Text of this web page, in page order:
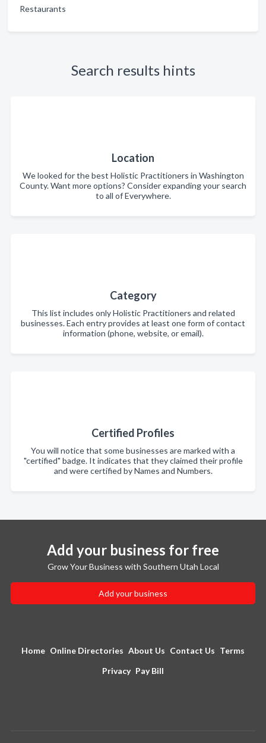
Restaurants
Search results hints
Location
We looked for the best Holistic Practitioners in Washington
County. Want more options? Consider expanding your search
to all of Everywhere.
Category
This list includes only Holistic Practitioners and related
businesses. Each entry provides at least one form of contact
information (phone, website, or email).
Certified Profiles
You will notice that some businesses are marked with a
"certified" badge. It indicates that they claimed their profile
and were certified by Names and Numbers.
Add your business for free
Grow Your Business with Southern Utah Local
Add your business
Home Online Directories About Us Contact Us Terms
Privacy Pay Bill